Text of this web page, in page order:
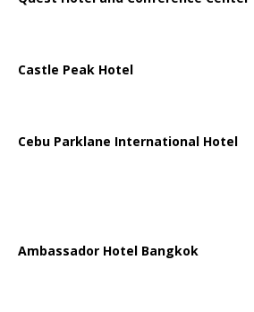
Castle Peak Hotel
Cebu Parklane International Hotel
Ambassador Hotel Bangkok